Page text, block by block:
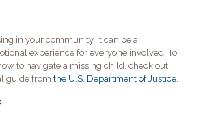
in your community, it can be a
experience for everyone involved. To
to navigate a missing child, check out
guide from the U.S. Department of Justice.